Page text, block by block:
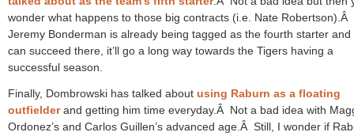
wonder what happens to those big contracts (i.e. Nate Robertson).Â
Jeremy Bonderman is already being tagged as the fourth starter and
can succeed there, it’ll go a long way towards the Tigers having a
successful season.
Finally, Dombrowski has talked about using Raburn as a floating
outfielderand getting him time everyday.Â Not a bad idea with
Ordonez’s and Carlos Guillen’s advanced age.Â Still, I wonder if